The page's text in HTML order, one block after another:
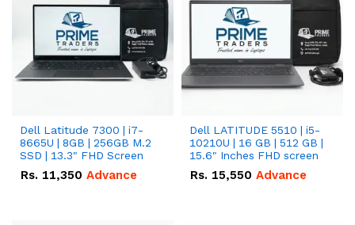
Dell Latitude 7300 | i7-
8665U | 8GB | 256GB M.2
SSD | 13.3" FHD Screen
Rs. 11,350 Advance
Dell LATITUDE 5510 | i5-
10210U | 16 GB | 512 GB |
15.6" Inches FHD screen
Rs. 15,550 Advance